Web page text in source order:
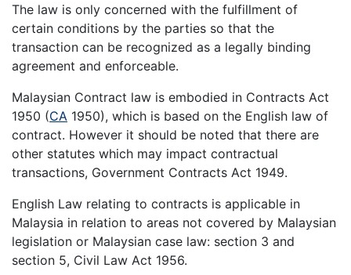
The law is only concerned with the fulfillment of
certain conditions by the parties so that the
transaction can be recognized as a legally binding
agreement and enforceable.
Malaysian Contract law is embodied in Contracts Act
1950 (CA 1950), which is based on the English law of
contract. However it should be noted that there are
other statutes which may impact contractual
transactions, Government Contracts Act 1949.
English Law relating to contracts is applicable in
Malaysia in relation to areas not covered by Malaysian
legislation or Malaysian case law: section 3 and
section 5, Civil Law Act 1956.